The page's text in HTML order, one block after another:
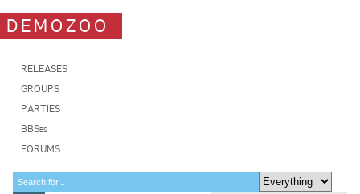
DEMOZOO
RELEASES
GROUPS
PARTIES
BBSes
FORUMS